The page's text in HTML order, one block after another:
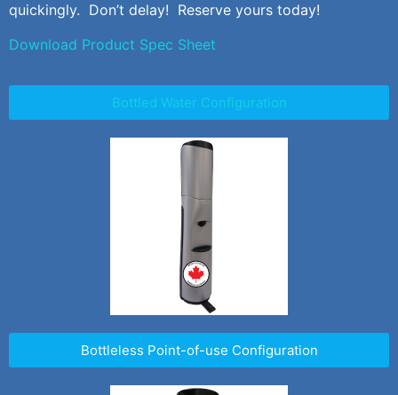
quickingly. Don’t delay! Reserve yours today!
Download Product Spec Sheet
Bottled Water Configuration
Bottleless Point-of-use Configuration